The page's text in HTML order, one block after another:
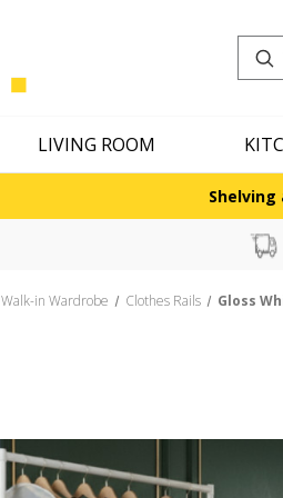
LIVING ROOM
Shelving
Walk-in Wardrobe Clothes Rails Gloss